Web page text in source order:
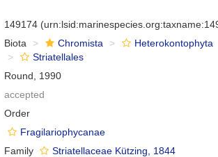
149174
Biota Chromista Heterokontophyta
Striatellales
Round, 1990
accepted
Order
Fragilariophycanae
Family Striatellaceae Kützing, 1844